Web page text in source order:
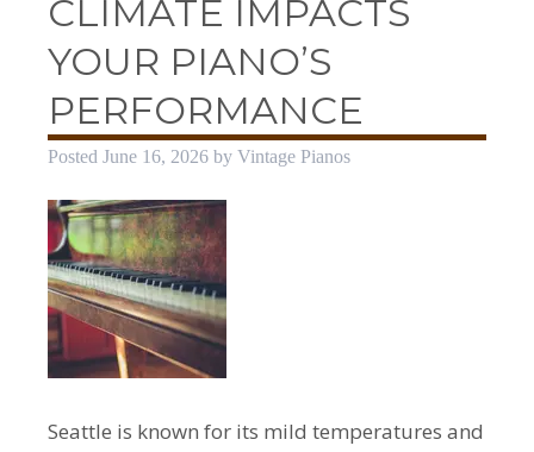
CLIMATE IMPACTS
YOUR PIANO’S
PERFORMANCE
Posted June 16, 2026 by Vintage Pianos
Seattle is known for its mild temperatures and